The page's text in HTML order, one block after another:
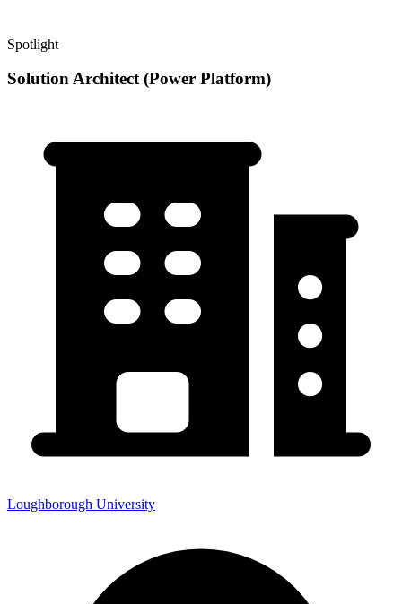
Spotlight
Solution Architect (Power Platform)
Loughborough University